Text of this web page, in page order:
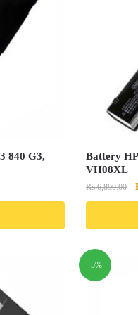
840 G3,
Battery
VH08XL
₨6,890.00
-5%